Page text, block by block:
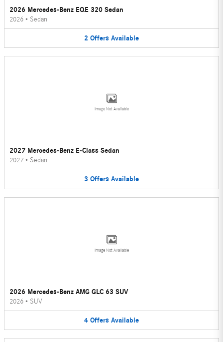
2026 Mercedes-Benz EQE 320 Sedan
2026 • Sedan
2 Offers Available
Image Not Available
2027 Mercedes-Benz E-Class Sedan
2027 • Sedan
3 Offers Available
Image Not Available
2026 Mercedes-Benz AMG GLC 63 SUV
2026 • SUV
4 Offers Available